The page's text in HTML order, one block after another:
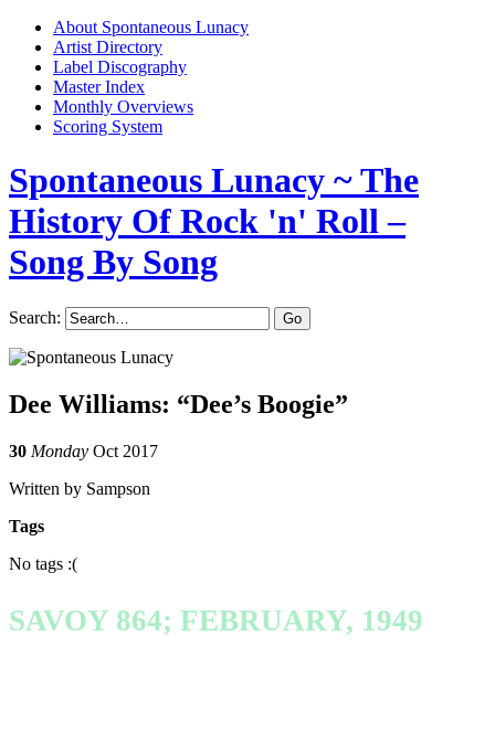
About Spontaneous Lunacy
Artist Directory
Label Discography
Master Index
Monthly Overviews
Scoring System
Spontaneous Lunacy ~ The
History Of Rock 'n' Roll –
Song By Song
Search:
Dee Williams: “Dee’s Boogie”
30 Monday Oct 2017
Written by Sampson
Tags
No tags :(
SAVOY 864; FEBRUARY, 1949